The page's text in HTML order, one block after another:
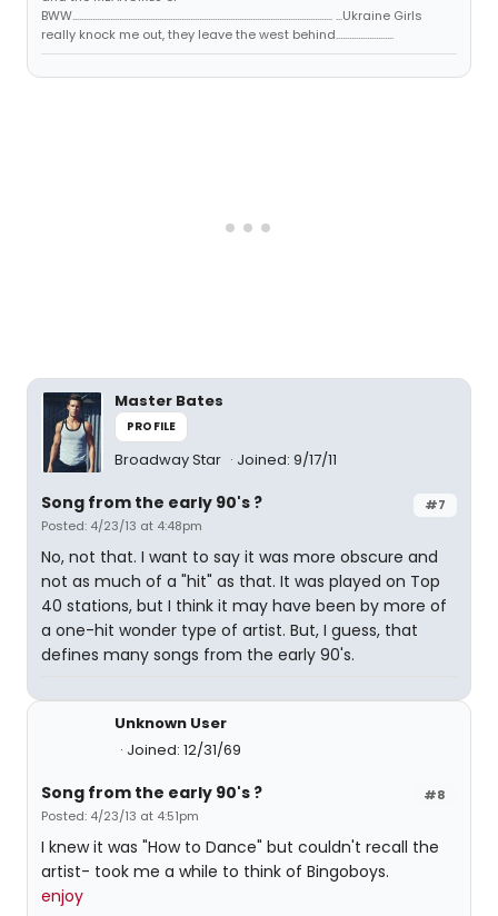
BWW..................................................................................................................... ...Ukraine Girls
really knock me out, they leave the west behind..........................
Master Bates
PROFILE
Broadway Star Joined: 9/17/11
#7
Song from the early 90's ?
Posted: 4/23/13 at 4:48pm
No, not that. I want to say it was more obscure and
not as much of a "hit" as that. It was played on Top
40 stations, but I think it may have been by more of
a one-hit wonder type of artist. But, I guess, that
defines many songs from the early 90's.
Unknown User
Joined: 12/31/69
#8
Song from the early 90's ?
Posted: 4/23/13 at 4:51pm
I knew it was "How to Dance" but couldn't recall the
artist- took me a while to think of Bingoboys.
enjoy